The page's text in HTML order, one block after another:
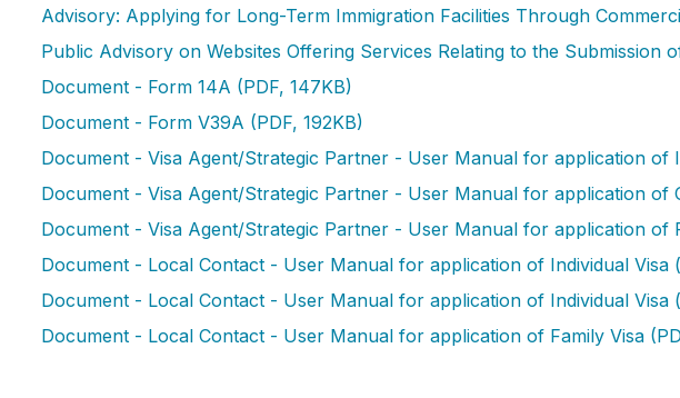
Advisory: Applying for Long-Term Immigration Facilities Through
Public Advisory on Websites Offering Services Relating to the Submission
Document - Form 14A (PDF, 147KB)
Document - Form V39A (PDF, 192KB)
Document - Visa Agent/Strategic Partner - User Manual for application of
Document - Visa Agent/Strategic Partner - User Manual for application of
Document - Visa Agent/Strategic Partner - User Manual for application of
Document - Local Contact - User Manual for application of Individual Visa
Document - Local Contact - User Manual for application of Individual
Document - Local Contact - User Manual for application of Family Visa